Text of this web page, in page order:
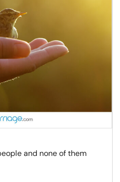
and none of them